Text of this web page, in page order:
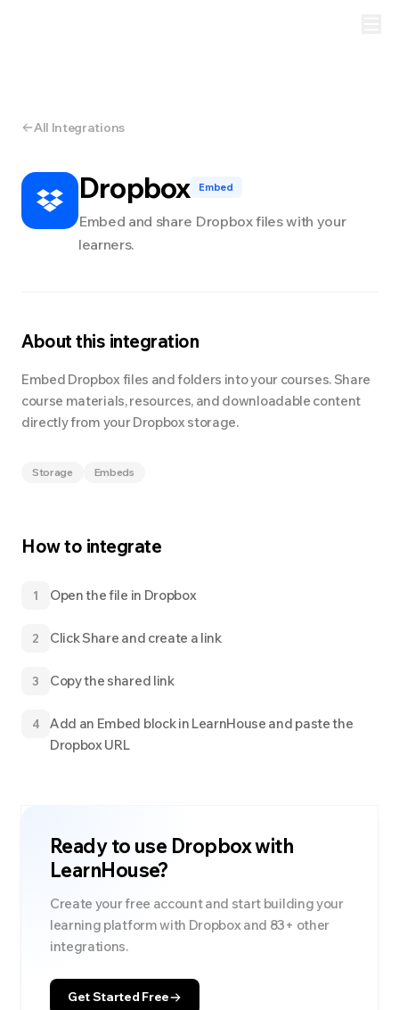
All Integrations
Dropbox Embed
Embed and share Dropbox files with your
learners.
About this integration
Embed Dropbox files and folders into your courses. Share
course materials, resources, and downloadable content
directly from your Dropbox storage.
Storage Embeds
How to integrate
1 Open the file in Dropbox
2 Click Share and create a link
3 Copy the shared link
4
Add an Embed block in LearnHouse and paste the
Dropbox URL
Ready to use Dropboxwith
LearnHouse?
Create your free account and start building your
learning platform with Dropbox and 83+ other
integrations.
Get Started Free